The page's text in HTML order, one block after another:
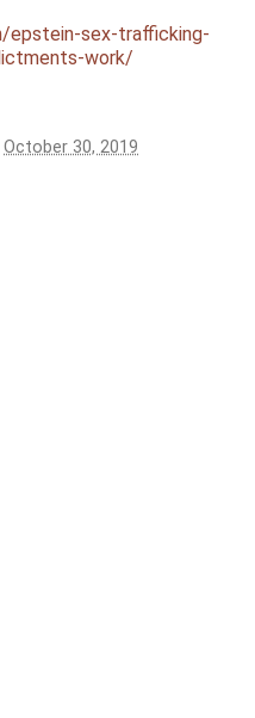
epstein-sex-trafficking-
work/
October 30, 2019